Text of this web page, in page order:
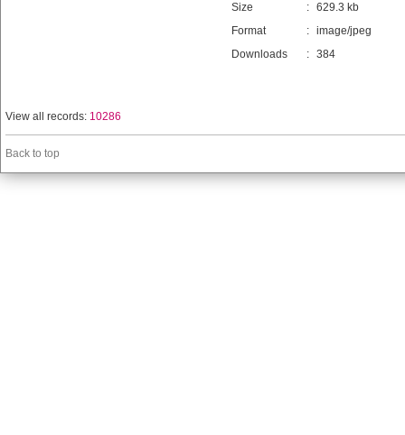
Size
: 629.3 kb
Format
: image/jpeg
Downloads
: 384
View all records: 10286
Back to top